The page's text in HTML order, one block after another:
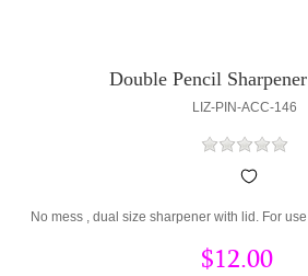
Double Pencil
LIZ-PIN-ACC-146
No mess , dual size sharpener with lid. For
$12.00